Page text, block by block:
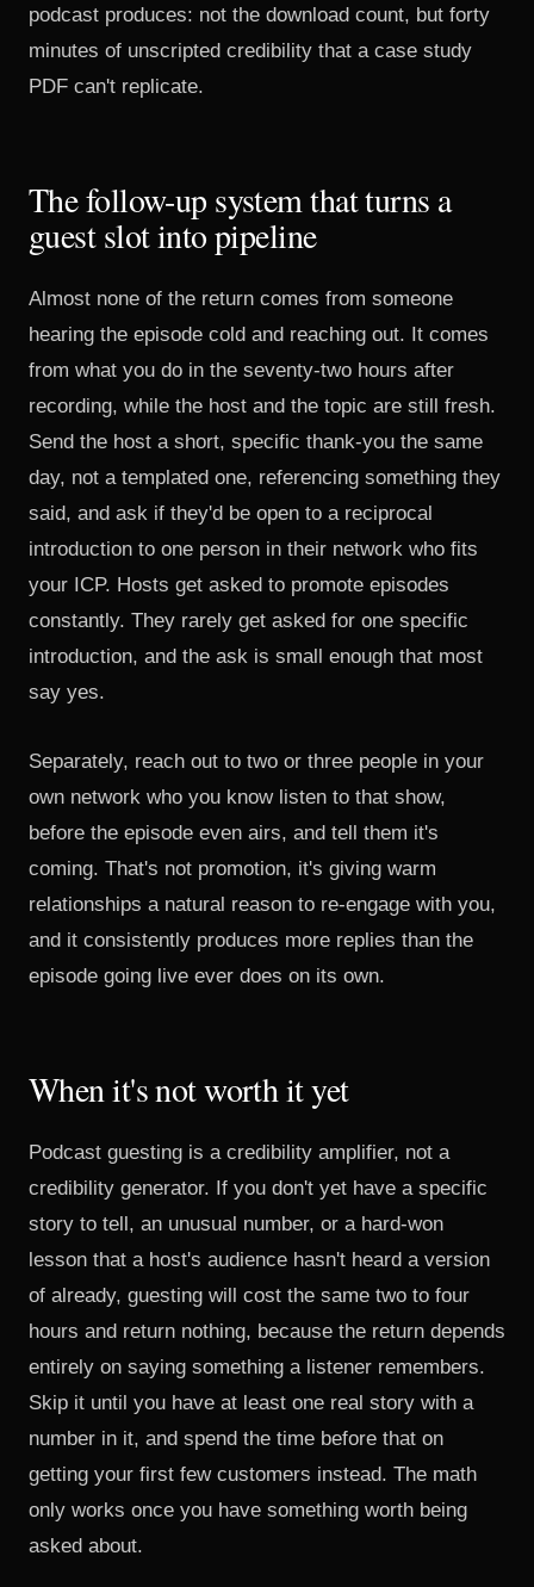
podcast produces: not the download count, but forty
minutes of unscripted credibility that a case study
PDF can't replicate.
The follow-up system that turns a
guest slot into pipeline
Almost none of the return comes from someone
hearing the episode cold and reaching out. It comes
from what you do in the seventy-two hours after
recording, while the host and the topic are still fresh.
Send the host a short, specific thank-you the same
day, not a templated one, referencing something they
said, and ask if they'd be open to a reciprocal
introduction to one person in their network who fits
your ICP. Hosts get asked to promote episodes
constantly. They rarely get asked for one specific
introduction, and the ask is small enough that most
say yes.
Separately, reach out to two or three people in your
own network who you know listen to that show,
before the episode even airs, and tell them it's
coming. That's not promotion, it's giving warm
relationships a natural reason to re-engage with you,
and it consistently produces more replies than the
episode going live ever does on its own.
When it's not worth it yet
Podcast guesting is a credibility amplifier, not a
credibility generator. If you don't yet have a specific
story to tell, an unusual number, or a hard-won
lesson that a host's audience hasn't heard a version
of already, guesting will cost the same two to four
hours and return nothing, because the return depends
entirely on saying something a listener remembers.
Skip it until you have at least one real story with a
number in it, and spend the time before that on
getting your first few customers instead. The math
only works once you have something worth being
asked about.